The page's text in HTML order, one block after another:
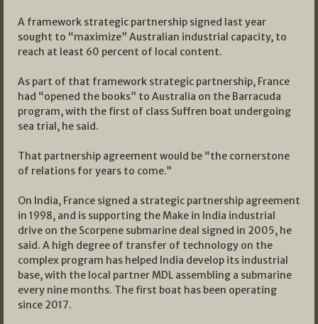
A framework strategic partnership signed last year
sought to “maximize” Australian industrial capacity, to
reach at least 60 percent of local content.
As part of that framework strategic partnership, France
had “opened the books” to Australia on the Barracuda
program, with the first of class Suffren boat undergoing
sea trial, he said.
That partnership agreement would be “the cornerstone
of relations for years to come.”
On India, France signed a strategic partnership agreement
in 1998, and is supporting the Make in India industrial
drive on the Scorpene submarine deal signed in 2005, he
said. A high degree of transfer of technology on the
complex program has helped India develop its industrial
base, with the local partner MDL assembling a submarine
every nine months. The first boat has been operating
since 2017.